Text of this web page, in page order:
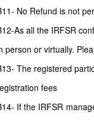
No Refund is not
As all the IRFSR
person or virtually.
The registered
fees
If the IRFSR